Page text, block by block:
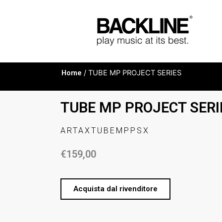
Home / TUBE MP PROJECT SERIES
TUBE MP PROJECT
ARTAXTUBEMPPSX
€159,00
Acquista dal rivenditore